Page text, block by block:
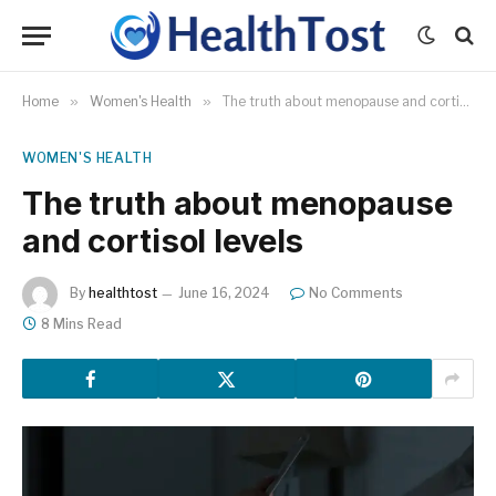
Home » Women's Health » The truth about menopause and cortisol levels
WOMEN'S HEALTH
The truth about menopause
and cortisol levels
By healthtost June 16, 2024
No Comments
8 Mins Read